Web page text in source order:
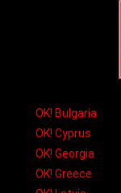
OK! Bulgaria
OK! Cyprus
OK! Georgia
OK! Greece